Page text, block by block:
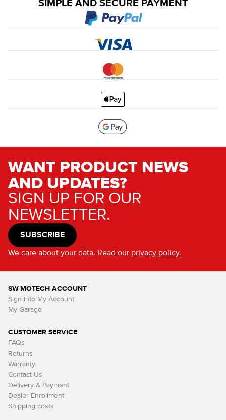
SIMPLE AND SECURE PAYMENT
WANT PRODUCT NEWS
AND UPDATES?
SIGN UP FOR OUR
NEWSLETTER.
SUBSCRIBE
We care about your data. Read our privacy policy.
SW-MOTECH ACCOUNT
Sign Into My Account
My Garage
CUSTOMER SERVICE
FAQs
Returns
Warranty
Contact Us
Delivery & Payment
Dealer Enrollment
Shipping costs